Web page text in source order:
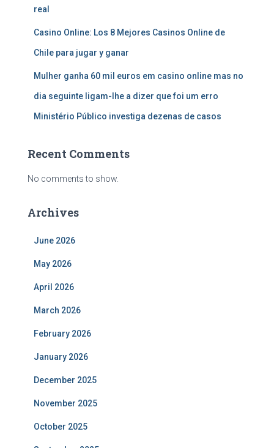
real
Casino Online: Los 8 Mejores Casinos Online de
Chile para jugar y ganar
Mulher ganha 60 mil euros em casino online mas no
dia seguinte ligam-lhe a dizer que foi um erro
Ministério Público investiga dezenas de casos
Recent Comments
No comments to show.
Archives
June 2026
May 2026
April 2026
March 2026
February 2026
January 2026
December 2025
November 2025
October 2025